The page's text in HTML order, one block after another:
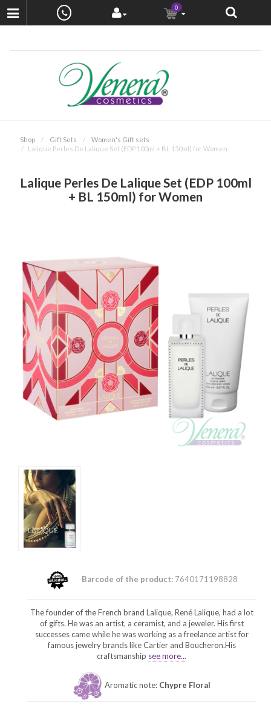
0
Shop Gift Sets
Women's Gift sets
Lalique Perles De Lalique Set (EDP 100ml + BL 150ml) for Women
Lalique Perles De Lalique Set (EDP 100ml
+ BL 150ml) for Women
Barcode of the product: 7640171198828
The founder of the French brand Lalique, René Lalique, had a lot
of gifts. He was an artist, a ceramist, and a jeweler. His first
successes came while he was working as a freelance artist for
famous jewelry brands like Cartier and Boucheron.His
craftsmanship see more...
Aromatic note: Chypre Floral